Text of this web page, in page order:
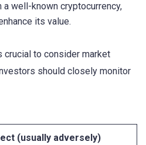
well-known cryptocurrency,
its value.
crucial to consider market
should closely monitor
(usually adversely)